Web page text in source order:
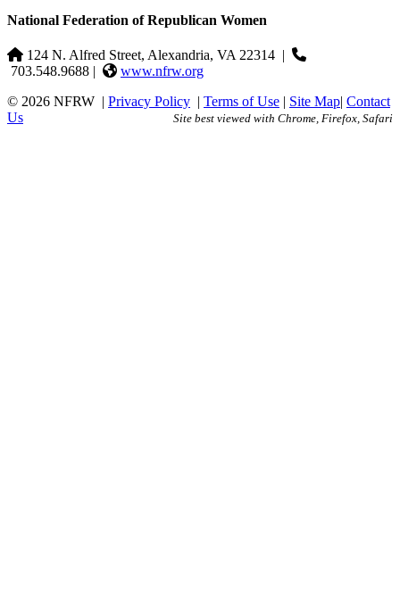
National Federation of Republican Women
124 N. Alfred Street, Alexandria, VA 22314
703.548.9688 |
www.nfrw.org
© 2026 NFRW
Privacy Policy Terms of Use Site Map Contact
Us
Site best viewed with Chrome, Firefox, Safari